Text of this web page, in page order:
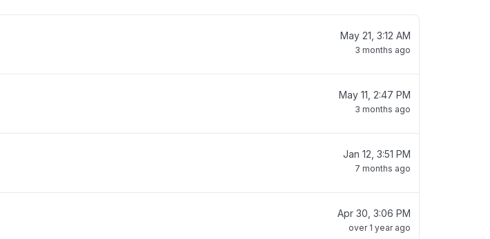
May 21, 3:12 AM
3 months ago
May 11, 2:47 PM
3 months ago
Jan 12, 3:51 PM
7 months ago
Apr 30, 3:06 PM
over 1 year ago